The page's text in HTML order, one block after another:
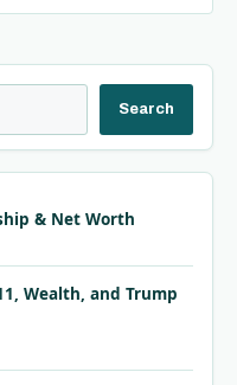
Search
& Net Worth
Wealth, and Trump